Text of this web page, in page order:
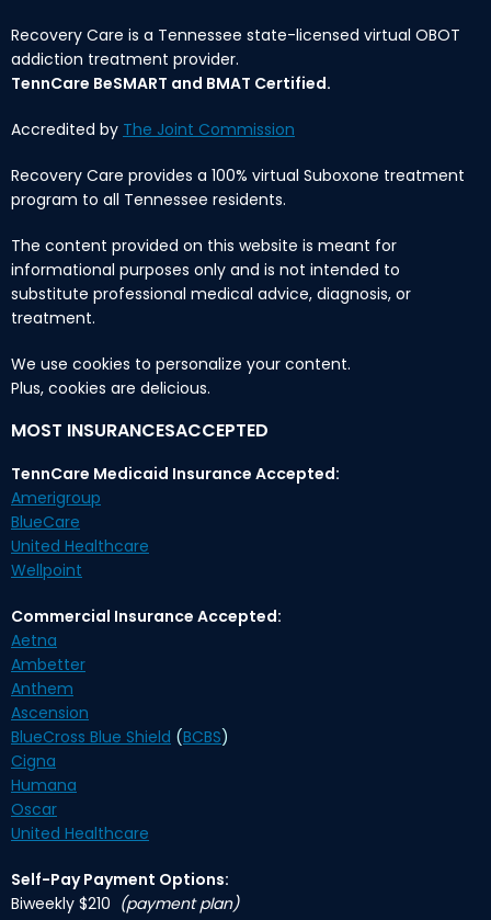
Recovery Care is a Tennessee state-licensed virtual OBOT
addiction treatment provider.
TennCare BeSMART and BMAT Certified.
Accredited by The Joint Commission
Recovery Care provides a 100% virtual Suboxone treatment
program to all Tennessee residents.
The content provided on this website is meant for
informational purposes only and is not intended to
substitute professional medical advice, diagnosis, or
treatment.
We use cookies to personalize your content.
Plus, cookies are delicious.
MOST INSURANCESACCEPTED
TennCare Medicaid Insurance Accepted:
Amerigroup
BlueCare
United Healthcare
Wellpoint
Commercial Insurance Accepted:
Aetna
Ambetter
Anthem
Ascension
BlueCross Blue Shield (BCBS)
Cigna
Humana
Oscar
United Healthcare
Self-Pay Payment Options:
Biweekly $210 (payment plan)